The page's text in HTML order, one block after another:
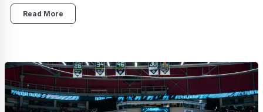
Read More